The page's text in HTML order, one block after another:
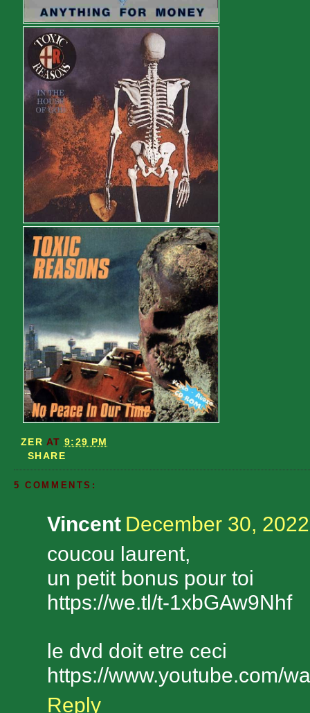
ZER AT 9:29 PM
SHARE
5 COMMENTS:
Vincent December 30,
coucou laurent,
un petit bonus pour toi
https://we.tl/t-1xbGAw9Nhf
le dvd doit etre ceci
https://www.youtube.com/
Reply